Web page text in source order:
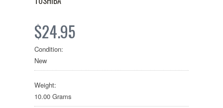
$24.95
Condition:
New
Weight:
10.00 Grams